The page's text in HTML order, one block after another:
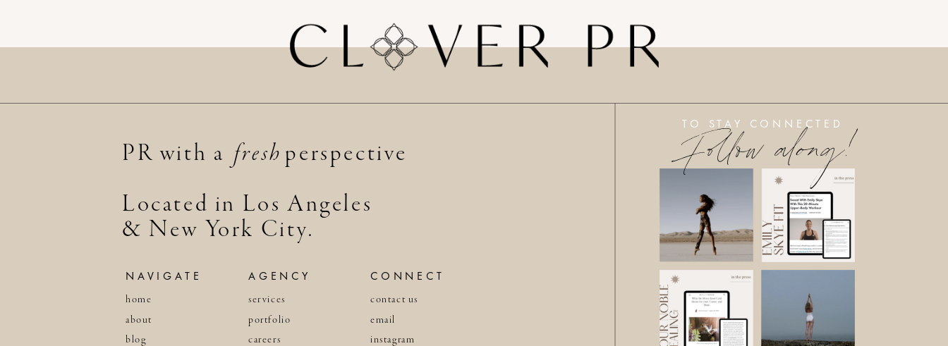
TO STAY CONNECTED
Follow along!
PR with a perspective
Located in Los Angeles
& New York City.
fresh
home
NAVIGATE
about
blog
services
AGENCY
portfolio
careers
CONNECT
instagram
email
contact us